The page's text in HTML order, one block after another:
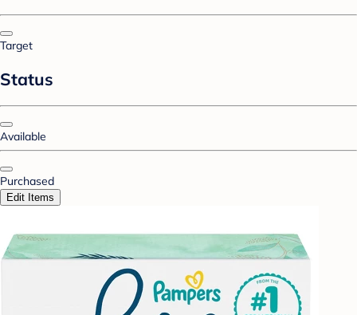
Target
Status
Available
Purchased
Edit Items